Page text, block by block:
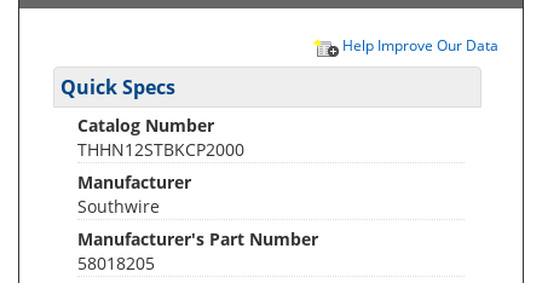
Help Improve Our Data
Quick Specs
Catalog Number
THHN12STBKCP2000
Manufacturer
Southwire
Manufacturer's Part Number
58018205